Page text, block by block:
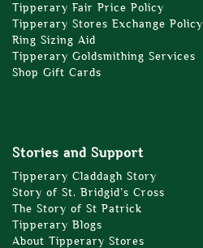
Tipperary Fair Price Policy
Tipperary Stores Exchange Policy
Ring Sizing Aid
Tipperary Goldsmithing Services
Shop Gift Cards
Stories and Support
Tipperary Claddagh Story
Story of St. Bridgid’s Cross
The Story of St Patrick
Tipperary Blogs
About Tipperary Stores